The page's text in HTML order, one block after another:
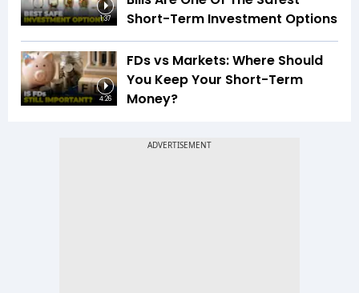
1:37
Short-Term Investment Options
4:26
FDs vs Markets: Where Should
You Keep Your Short-Term
Money?